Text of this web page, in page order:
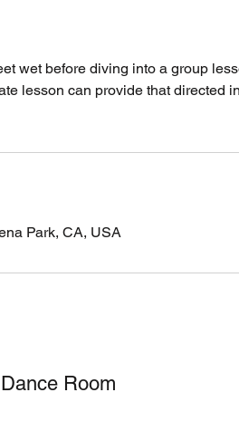
wet before diving into a group
lesson can provide that directed
Park, CA, USA
Room